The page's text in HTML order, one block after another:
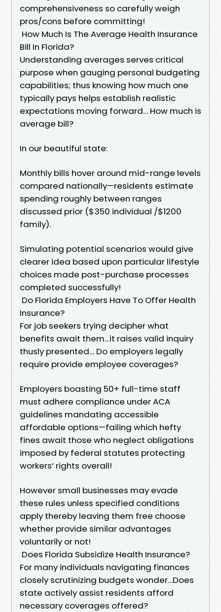
comprehensiveness so carefully weigh
pros/cons before committing!
How Much Is The Average Health Insurance
Bill In Florida?
Understanding averages serves critical
purpose when gauging personal budgeting
capabilities; thus knowing how much one
typically pays helps establish realistic
expectations moving forward… How much is
average bill?
In our beautiful state:
Monthly bills hover around mid-range levels
compared nationally—residents estimate
spending roughly between ranges
discussed prior ($350 individual /$1200
family).
Simulating potential scenarios would give
clearer idea based upon particular lifestyle
choices made post-purchase processes
completed successfully!
Do Florida Employers Have To Offer Health
Insurance?
For job seekers trying decipher what
benefits await them…it raises valid inquiry
thusly presented… Do employers legally
require provide employee coverages?
Employers boasting 50+ full-time staff
must adhere compliance under ACA
guidelines mandating accessible
affordable options—failing which hefty
fines await those who neglect obligations
imposed by federal statutes protecting
workers’ rights overall!
However small businesses may evade
these rules unless specified conditions
apply thereby leaving them free choose
whether provide similar advantages
voluntarily or not!
Does Florida Subsidize Health Insurance?
For many individuals navigating finances
closely scrutinizing budgets wonder…Does
state actively assist residents afford
necessary coverages offered?